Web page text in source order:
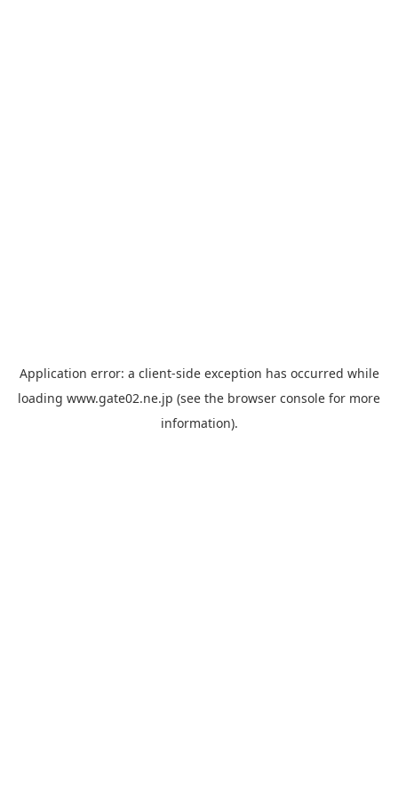
Application error: a client-side exception has occurred while
loading www.gate02.ne.jp (see the browser console for more
information).